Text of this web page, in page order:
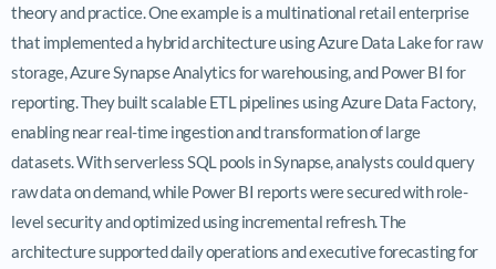
theory and practice. One example is a multinational retail enterprise
that implemented a hybrid architecture using Azure Data Lake for raw
storage, Azure Synapse Analytics for warehousing, and Power BI for
reporting. They built scalable ETL pipelines using Azure Data Factory,
enabling near real-time ingestion and transformation of large
datasets. With serverless SQL pools in Synapse, analysts could query
raw data on demand, while Power BI reports were secured with role-
level security and optimized using incremental refresh. The
architecture supported daily operations and executive forecasting for